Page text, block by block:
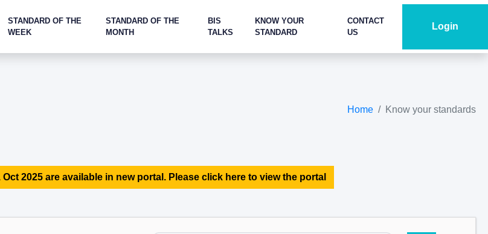
STANDARD OF THE
WEEK
STANDARD OF THE
MONTH
BIS
TALKS
KNOW YOUR
STANDARD
CONTACT
US
Login
Home Know your standards
2025 are available in new portal. Please click here to view the portal